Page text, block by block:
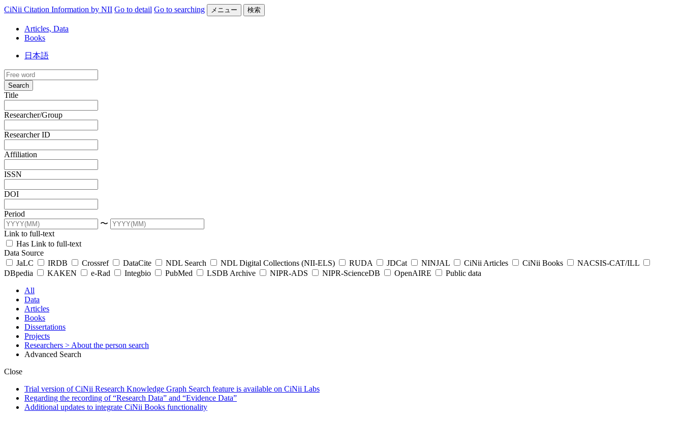
CiNii Citation Information by NII Go to detail Go to searching メニュー 検索
Articles, Data
Books
日本語
Search
Title
Researcher/Group
Researcher ID
Affiliation
ISSN
DOI
Period
〜
Link to full-text
Has Link to full-text
Data Source
JaLC
IRDB Crossref DataCite NDL Search NDL Digital Collections (NII-ELS) RUDA JDCat NINJAL CiNii Articles CiNii Books
NACSIS-CAT/ILL
DBpedia
KAKEN e-Rad Integbio PubMed LSDB Archive NIPR-ADS NIPR-ScienceDB OpenAIRE
Public data
All
Data
Articles
Books
Dissertations
Projects
Researchers > About the person search
Advanced Search
Close
Trial version of CiNii Research Knowledge Graph Search feature is available on CiNii Labs
Regarding the recording of “Research Data” and “Evidence Data”
Additional updates to integrate CiNii Books functionality